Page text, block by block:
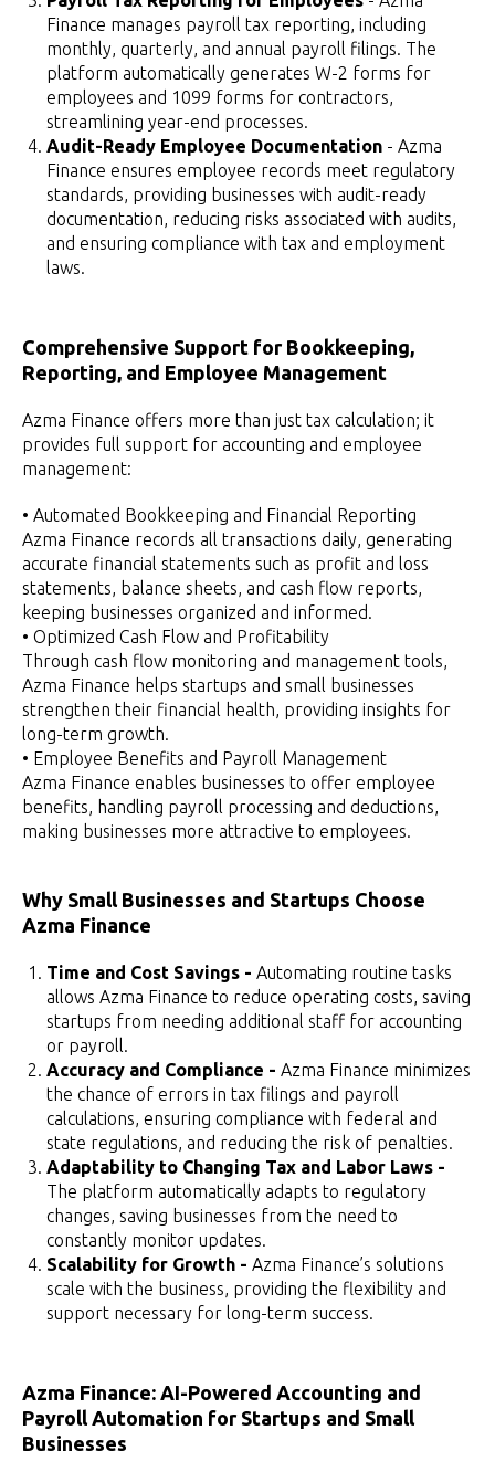
Finance manages payroll tax reporting, including
monthly, quarterly, and annual payroll filings. The
platform automatically generates W-2 forms for
employees and 1099 forms for contractors,
streamlining year-end processes.
Audit-Ready Employee Documentation - Azma
Finance ensures employee records meet regulatory
standards, providing businesses with audit-ready
documentation, reducing risks associated with audits,
and ensuring compliance with tax and employment
laws.
Comprehensive Support for Bookkeeping,
Reporting, and Employee Management
Azma Finance offers more than just tax calculation; it
provides full support for accounting and employee
management:
• Automated Bookkeeping and Financial Reporting
Azma Finance records all transactions daily, generating
accurate financial statements such as profit and loss
statements, balance sheets, and cash flow reports,
keeping businesses organized and informed.
• Optimized Cash Flow and Profitability
Through cash flow monitoring and management tools,
Azma Finance helps startups and small businesses
strengthen their financial health, providing insights for
long-term growth.
• Employee Benefits and Payroll Management
Azma Finance enables businesses to offer employee
benefits, handling payroll processing and deductions,
making businesses more attractive to employees.
Why Small Businesses and Startups Choose
Azma Finance
Time and Cost Savings - Automating routine tasks
allows Azma Finance to reduce operating costs, saving
startups from needing additional staff for accounting
or payroll.
Accuracy and Compliance - Azma Finance minimizes
the chance of errors in tax filings and payroll
calculations, ensuring compliance with federal and
state regulations, and reducing the risk of penalties.
Adaptability to Changing Tax and Labor Laws -
The platform automatically adapts to regulatory
changes, saving businesses from the need to
constantly monitor updates.
Scalability for Growth - Azma Finance’s solutions
scale with the business, providing the flexibility and
support necessary for long-term success.
Azma Finance: AI-Powered Accounting and
Payroll Automation for Startups and Small
Businesses